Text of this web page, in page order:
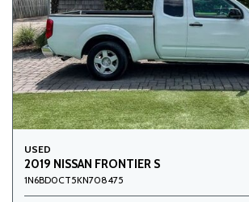
USED
2019 NISSAN FRONTIER S
1N6BD0CT5KN708475